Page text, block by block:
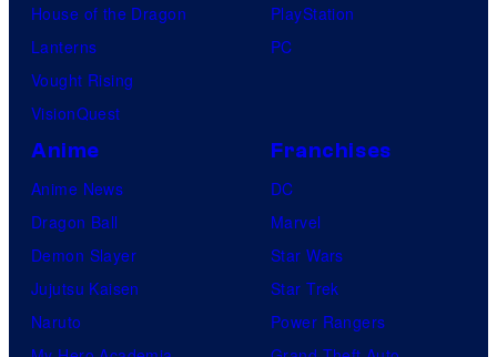
House of the Dragon
Lanterns
Vought Rising
VisionQuest
PlayStation
PC
Anime
Anime News
Dragon Ball
Demon Slayer
Jujutsu Kaisen
Naruto
Franchises
DC
Marvel
Star Wars
Star Trek
Power Rangers